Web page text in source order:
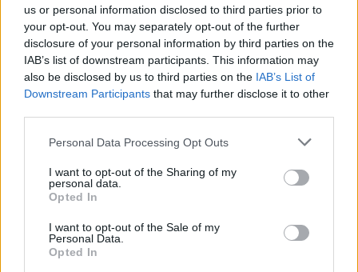
us or personal information disclosed to third parties prior to
your opt-out. You may separately opt-out of the further
disclosure of your personal information by third parties on the
IAB’s list of downstream participants. This information may
also be disclosed by us to third parties on the IAB’s List of
Downstream Participants that may further disclose it to other
Personal Data Processing Opt Outs
I want to opt-out of the Sharing of my
personal data.
Opted In
I want to opt-out of the Sale of my
Personal Data.
Opted In
PROCURA DI MILANO
La Segre la denuncia, Cecilia
Parodi indagata per odio razziale
27/08/2024
ProPal contro gli ebrei. FdI:
"Complice o..."
SILENZIO DEM